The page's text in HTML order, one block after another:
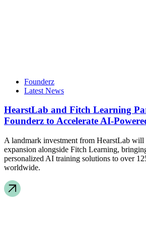
Founderz
Latest News
HearstLab and Fitch Learning
Founderz to Accelerate AI-
A landmark investment from HearstLab will
expansion alongside Fitch Learning,
personalized AI training solutions to over
worldwide.